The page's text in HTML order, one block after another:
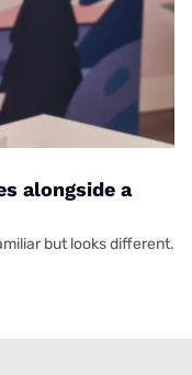
alongside a
but looks different.